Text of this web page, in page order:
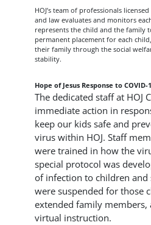
HOJ’s team of professionals
and law evaluates and monitors
represents the child and the family
permanent placement for each
their family through the social
stability.
Hope of Jesus Response to COVID-
The dedicated staff at HOJ
immediate action in
keep our kids safe and
virus within HOJ. Staff
were trained in how the
special protocol was
of infection to children and
were suspended for those
extended family members,
virtual instruction.